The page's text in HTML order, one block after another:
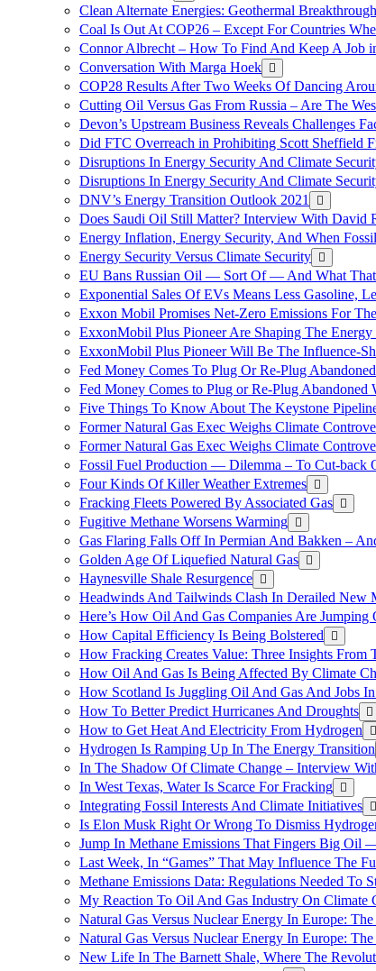
Clean Alternate Energies: Geothermal
Coal Is Out At COP26 – Except For Countries
Connor Albrecht – How To Find And Keep A Job
Conversation With Marga Hoek
COP28 Results After Two Weeks Of Dancing
Cutting Oil Versus Gas From Russia – Are The
Devon’s Upstream Business Reveals Challenges
Did FTC Overreach in Prohibiting Scott Sheffield
Disruptions In Energy Security And Climate
Disruptions In Energy Security And Climate
DNV’s Energy Transition Outlook 2021
Does Saudi Oil Still Matter? Interview With David
Energy Inflation, Energy Security, And When
Energy Security Versus Climate Security
EU Bans Russian Oil — Sort Of — And What
Exponential Sales Of EVs Means Less Gasoline,
Exxon Mobil Promises Net-Zero Emissions For
ExxonMobil Plus Pioneer Are Shaping The Energy
ExxonMobil Plus Pioneer Will Be The Influence-
Fed Money Comes To Plug Or Re-Plug
Fed Money Comes to Plug or Re-Plug Abandoned
Five Things To Know About The Keystone
Former Natural Gas Exec Weighs Climate
Former Natural Gas Exec Weighs Climate
Fossil Fuel Production — Dilemma – To Cut-back
Four Kinds Of Killer Weather Extremes
Fracking Fleets Powered By Associated Gas
Fugitive Methane Worsens Warming
Gas Flaring Falls Off In Permian And Bakken –
Golden Age Of Liquefied Natural Gas
Haynesville Shale Resurgence
Headwinds And Tailwinds Clash In Derailed New
Here’s How Oil And Gas Companies Are
How Capital Efficiency Is Being Bolstered
How Fracking Creates Value: Three Insights From
How Oil And Gas Is Being Affected By Climate
How Scotland Is Juggling Oil And Gas And Jobs
How To Better Predict Hurricanes And Droughts
How to Get Heat And Electricity From Hydrogen
Hydrogen Is Ramping Up In The Energy Transition
In The Shadow Of Climate Change – Interview
In West Texas, Water Is Scarce For Fracking
Integrating Fossil Interests And Climate Initiatives
Is Elon Musk Right Or Wrong To Dismiss
Jump In Methane Emissions That Fingers Big Oil
Last Week, In “Games” That May Influence The
Methane Emissions Data: Regulations Needed To
My Reaction To Oil And Gas Industry On Climate
Natural Gas Versus Nuclear Energy In Europe:
Natural Gas Versus Nuclear Energy In Europe:
New Life In The Barnett Shale, Where The